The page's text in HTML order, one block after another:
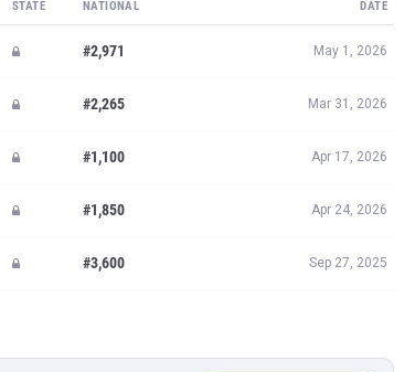
STATE NATIONAL DATE
#2,971 May 1, 2026
#2,265 Mar 31, 2026
#1,100 Apr 17, 2026
#1,850 Apr 24, 2026
#3,600 Sep 27, 2025